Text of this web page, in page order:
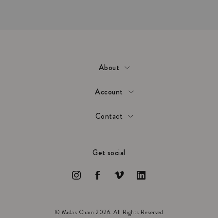
About
Account
Contact
Get social
© Midas Chain 2026. All Rights Reserved